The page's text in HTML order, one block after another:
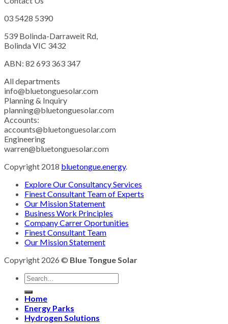
03 5428 5390
539 Bolinda-Darraweit Rd,
Bolinda VIC 3432
ABN: 82 693 363 347
All departments
info@bluetonguesolar.com
Planning & Inquiry
planning@bluetonguesolar.com
Accounts:
accounts@bluetonguesolar.com
Engineering
warren@bluetonguesolar.com
Copyright 2018 bluetongue.energy.
Explore Our Consultancy Services
Finest Consultant Team of Experts
Our Mission Statement
Business Work Principles
Company Carrer Oportunities
Finest Consultant Team
Our Mission Statement
Copyright 2026 © Blue Tongue Solar
Home
Energy Parks
Hydrogen Solutions